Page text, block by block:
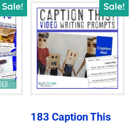
to
low
Sale! Sale!
183 Caption This